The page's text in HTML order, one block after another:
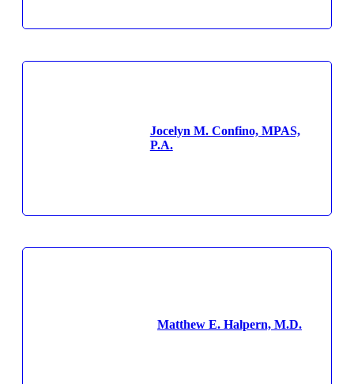
Jocelyn M. Confino, MPAS,
P.A.
Matthew E. Halpern, M.D.